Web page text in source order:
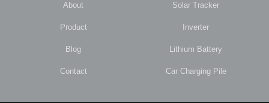
About
Product
Blog
Contact
Solar Tracker
Inverter
Lithium Battery
Car Charging Pile